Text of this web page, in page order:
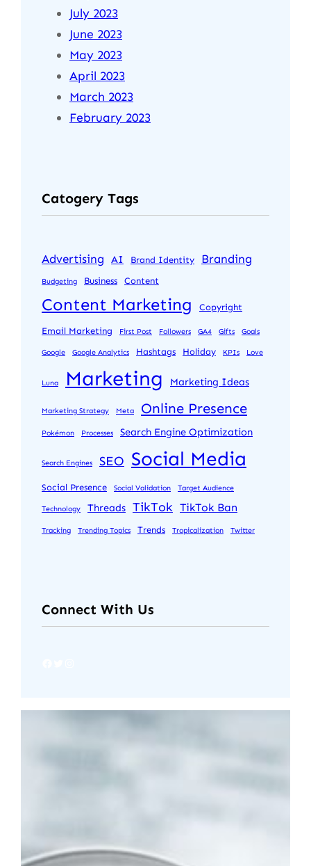
July 2023
June 2023
May 2023
April 2023
March 2023
February 2023
Catogery Tags
Advertising AI Brand Identity Branding
Budgeting Business Content
Content Marketing Copyright
Email Marketing First Post Followers GA4 Gifts Goals
Google Google Analytics Hashtags Holiday KPIs Love
Luna Marketing Marketing Ideas
Marketing Strategy Meta Online Presence
Pokémon Processes Search Engine Optimization
Search Engines SEO Social Media
Social Presence Social Validation Target Audience
Technology Threads TikTok TikTok Ban
Tracking Trending Topics Trends Tropicalization Twitter
Connect With Us